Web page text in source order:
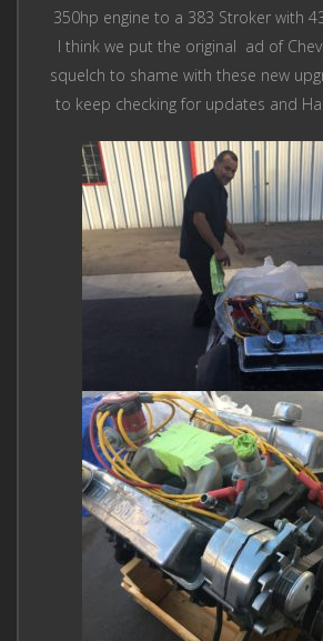
350hp engine to a 383 Stroker with
I think we put the original ad of
squelch to shame with these new
to keep checking for updates and